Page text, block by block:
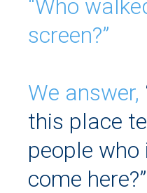
“Who
screen?”
We answer,
this place
people
come here?”